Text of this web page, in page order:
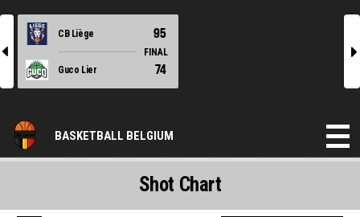
l
CB Liège 95
FINAL
Guco Lier
74
r
BASKETBALL BELGIUM
Shot Chart